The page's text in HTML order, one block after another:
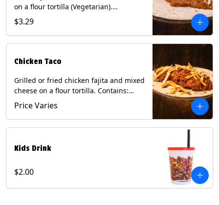
on a flour tortilla (Vegetarian).
Contains: Eggs, Milk, Soy, Wheat.
$3.29
Chicken Taco
Grilled or fried chicken fajita and mixed
cheese on a flour tortilla. Contains:
Eggs, Milk, Soy, Wheat.
Price Varies
Kids Drink
$2.00